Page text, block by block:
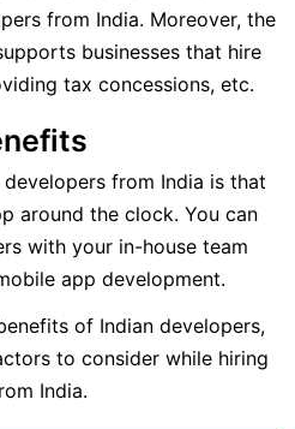
from India. Moreover, the
businesses that hire
tax concessions, etc.
from India is that
around the clock. You can
with your in-house team
app development.
of Indian developers,
to consider while hiring
India.